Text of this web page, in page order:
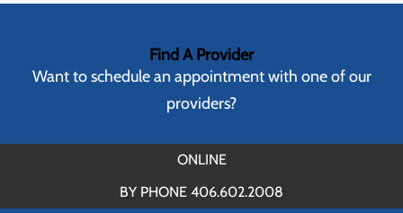
Find A Provider
Want to schedule an appointment with one of our
providers?
ONLINE
BY PHONE 406.602.2008